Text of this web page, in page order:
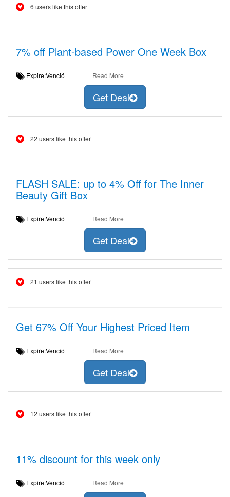
6 users like this offer
7% off Plant-based Power One Week Box
Expire:Venció Read More
Get Deal
22 users like this offer
FLASH SALE: up to 4% Off for The Inner
Beauty Gift Box
Expire:Venció Read More
Get Deal
21 users like this offer
Get 67% Off Your Highest Priced Item
Expire:Venció Read More
Get Deal
12 users like this offer
11% discount for this week only
Expire:Venció Read More